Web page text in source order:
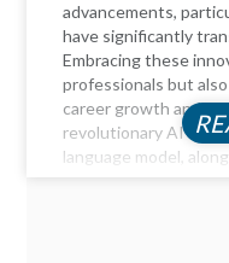
advancements,
have significantly
Embracing these
professionals but
career growth and
revolutionary AI tool
language model,